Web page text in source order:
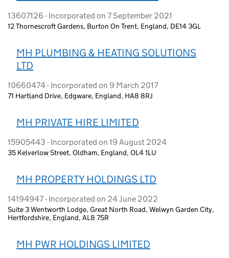
13607126 - Incorporated on 7 September 2021
12 Thornescroft Gardens, Burton On Trent, England, DE14 3GL
MH PLUMBING & HEATING SOLUTIONS
LTD
10660474 - Incorporated on 9 March 2017
71 Hartland Drive, Edgware, England, HA8 8RJ
MH PRIVATE HIRE LIMITED
15905443 - Incorporated on 19 August 2024
35 Kelverlow Street, Oldham, England, OL4 1LU
MH PROPERTY HOLDINGS LTD
14194947 - Incorporated on 24 June 2022
Suite 3 Wentworth Lodge, Great North Road, Welwyn Garden City,
Hertfordshire, England, AL8 7SR
MH PWR HOLDINGS LIMITED